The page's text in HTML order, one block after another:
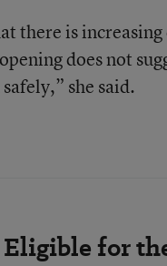
there is
does not
she said.
Eligible for